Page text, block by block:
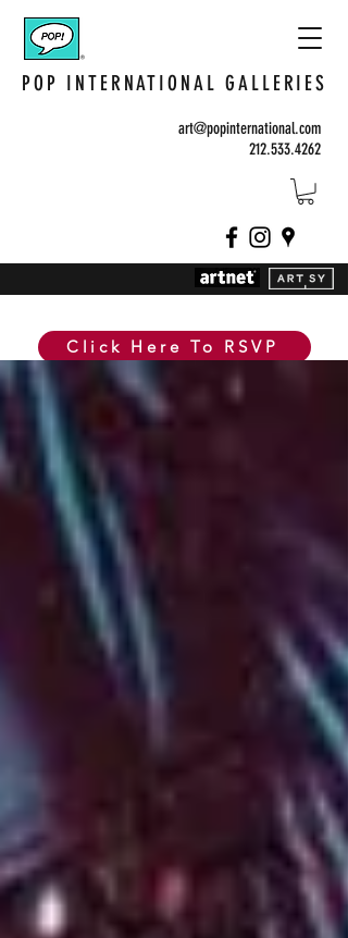
POP INTERNATIONAL GALLERIES
art@popinternational.com
212.533.4262
Click Here To RSVP